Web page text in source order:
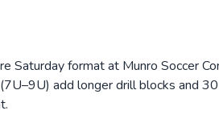
format at Munro Soccer
add longer drill blocks and